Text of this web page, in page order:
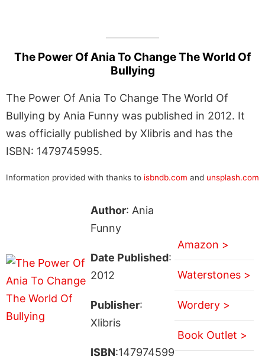
The Power Of Ania To Change The World Of
Bullying
The Power Of Ania To Change The World Of
Bullying by Ania Funny was published in 2012. It
was officially published by Xlibris and has the
ISBN: 1479745995.
Information provided with thanks to isbndb.com and unsplash.com
Author: Ania
Funny
Date Published:
2012
Publisher:
Xlibris
ISBN:147974599
Amazon >
Waterstones >
Wordery >
Book Outlet >